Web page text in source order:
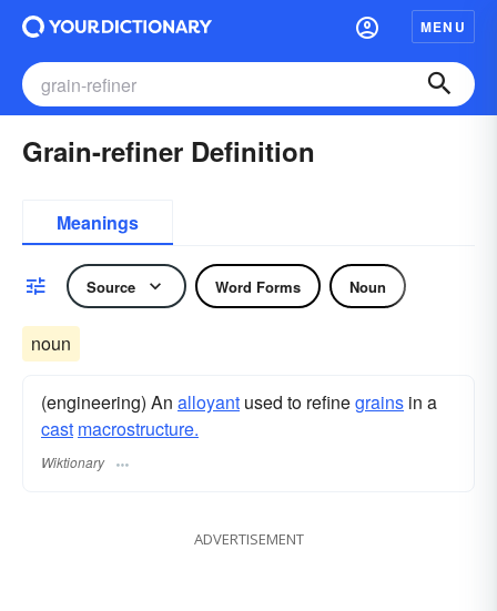
MENU
Grain-refiner Definition
Meanings
Source Word Forms Noun
noun
(engineering) An alloyant used to refinegrains in a
cast macrostructure.
Wiktionary
ADVERTISEMENT